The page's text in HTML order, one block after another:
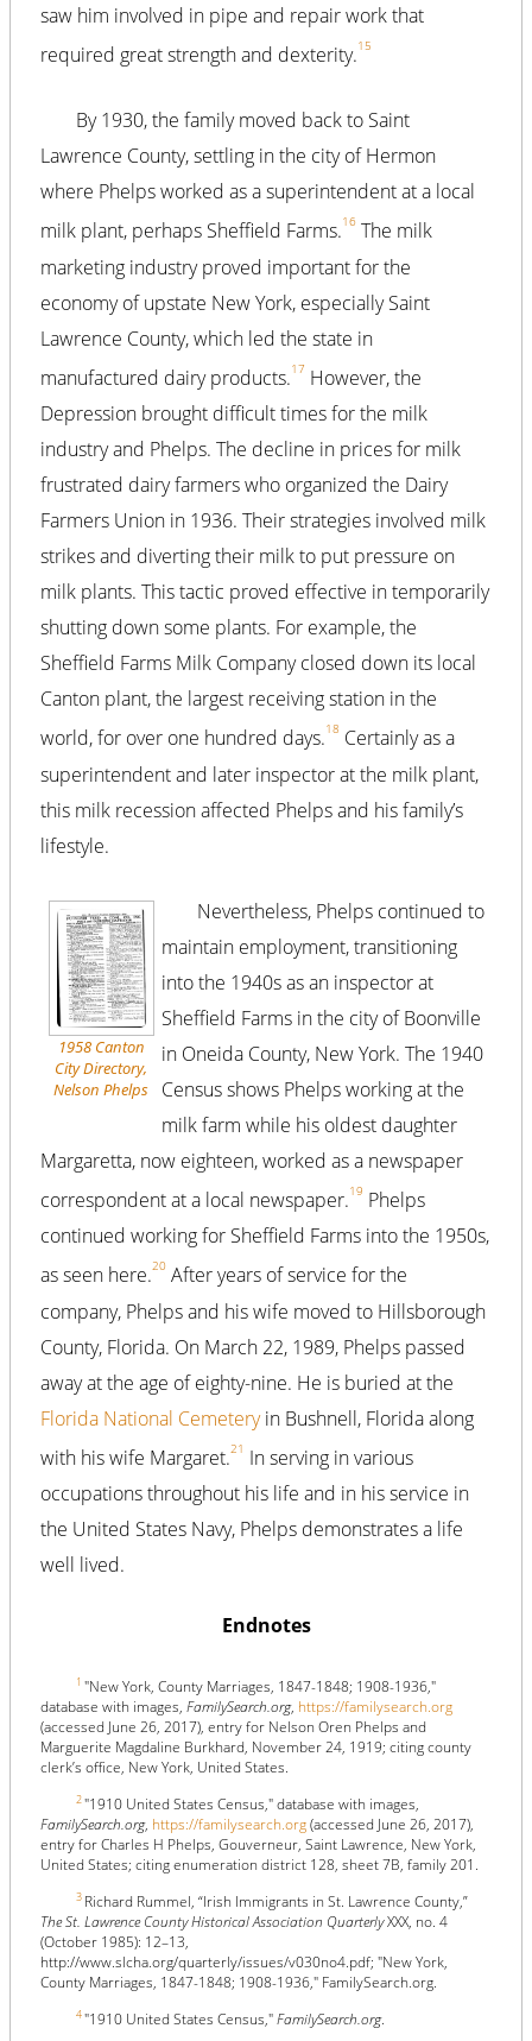
saw him involved in pipe and repair work that
required great strength and dexterity.15
By 1930, the family moved back to Saint
Lawrence County, settling in the city of Hermon
where Phelps worked as a superintendent at a local
milk plant, perhaps Sheffield Farms.16 The milk
marketing industry proved important for the
economy of upstate New York, especially Saint
Lawrence County, which led the state in
manufactured dairy products.17 However, the
Depression brought difficult times for the milk
industry and Phelps. The decline in prices for milk
frustrated dairy farmers who organized the Dairy
Farmers Union in 1936. Their strategies involved milk
strikes and diverting their milk to put pressure on
milk plants. This tactic proved effective in temporarily
shutting down some plants. For example, the
Sheffield Farms Milk Company closed down its local
Canton plant, the largest receiving station in the
world, for over one hundred days.18 Certainly as a
superintendent and later inspector at the milk plant,
this milk recession affected Phelps and his family’s
lifestyle.
1958 Canton
City Directory,
Nelson Phelps
Nevertheless, Phelps continued to
maintain employment, transitioning
into the 1940s as an inspector at
Sheffield Farms in the city of Boonville
in Oneida County, New York. The 1940
Census shows Phelps working at the
milk farm while his oldest daughter
Margaretta, now eighteen, worked as a newspaper
correspondent at a local newspaper.19 Phelps
continued working for Sheffield Farms into the 1950s,
as seen here.20 After years of service for the
company, Phelps and his wife moved to Hillsborough
County, Florida. On March 22, 1989, Phelps passed
away at the age of eighty-nine. He is buried at the
Florida National Cemeteryin Bushnell, Florida along
with his wife Margaret.21 In serving in various
occupations throughout his life and in his service in
the United States Navy, Phelps demonstrates a life
well lived.
Endnotes
1 "New York, County Marriages, 1847-1848; 1908-1936,"
database with images, FamilySearch.org, https://familysearch.org
(accessed June 26, 2017), entry for Nelson Oren Phelps and
Marguerite Magdaline Burkhard, November 24, 1919; citing county
clerk’s office, New York, United States.
2"1910 United States Census," database with images,
FamilySearch.org, https://familysearch.org(accessed June 26, 2017),
entry for Charles H Phelps, Gouverneur, Saint Lawrence, New York,
United States; citing enumeration district 128, sheet 7B, family 201.
3 Richard Rummel, “Irish Immigrants in St. Lawrence County,”
The St. Lawrence County Historical Association QuarterlyXXX, no. 4
(October 1985): 12–13,
http://www.slcha.org/quarterly/issues/v030no4.pdf; "New York,
County Marriages, 1847-1848; 1908-1936," FamilySearch.org.
4"1910 United States Census,"FamilySearch.org.